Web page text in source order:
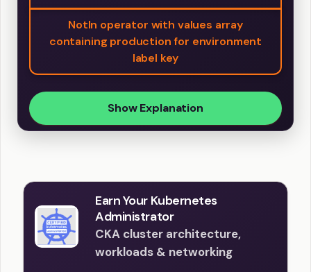
NotIn operator with values array
containing production for environment
label key
Show Explanation
Earn Your Kubernetes
Administrator
CKA cluster architecture,
workloads & networking